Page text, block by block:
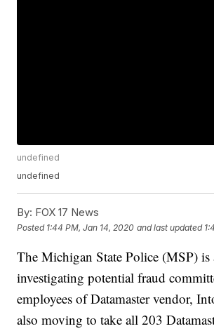
undefined
undefined
By: FOX 17 News
Posted 1:44 PM, Jan 14, 2020 and last updated
The Michigan State Police (MSP) is
investigating potential fraud
employees of Datamaster vendor,
also moving to take all 203